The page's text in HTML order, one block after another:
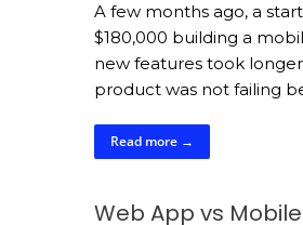
A few months ago, a
$180,000 building a
new features took
product was not failing
Read more →
Web App vs